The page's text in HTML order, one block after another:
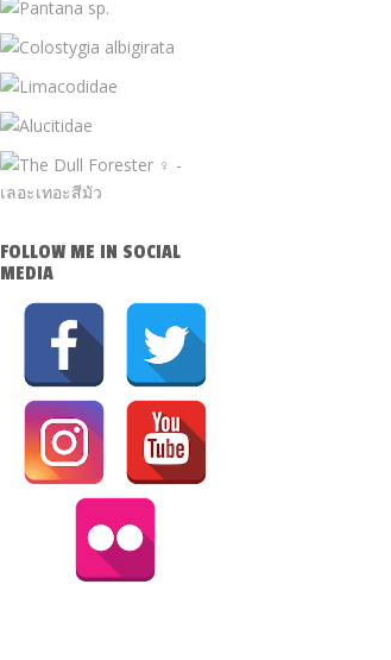
FOLLOW ME IN SOCIAL
MEDIA